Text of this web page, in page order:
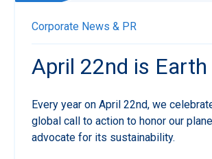
Corporate News & PR
April 22nd is Earth
Every year on April 22nd, we
global call to action to honor our
advocate for its sustainability.